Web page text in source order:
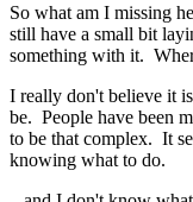
So what am I missing
still have a small bit
something with it.
I really don't believe it
be. People have been
to be that complex. It
knowing what to do.